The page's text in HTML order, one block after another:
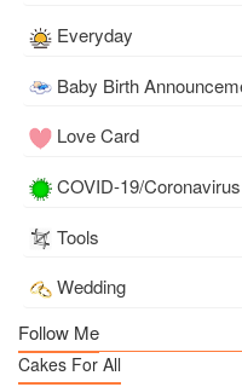
Everyday
Baby Birth
Love Card
COVID-19/Coronavirus
Tools
Wedding
Follow Me
Cakes For All